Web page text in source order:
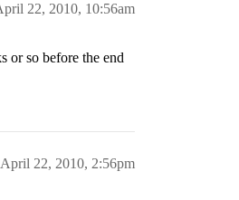
22, 2010, 10:56am
or so before the end
April 22, 2010, 2:56pm